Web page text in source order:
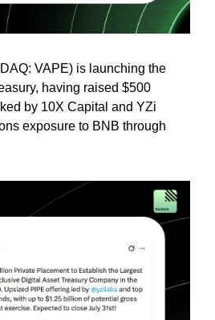
VAPE) is launching the
having raised $500
by 10X Capital and YZi
exposure to BNB through